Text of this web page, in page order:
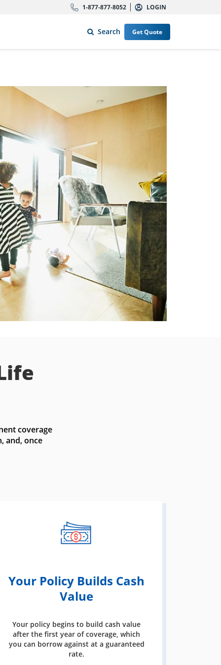
1-877-877-8052 LOGIN
Search Get Quote
coverage
and, once
Your Policy Builds Cash
Value
Your policy begins to build cash value
after the first year of coverage, which
you can borrow against at a guaranteed
rate.